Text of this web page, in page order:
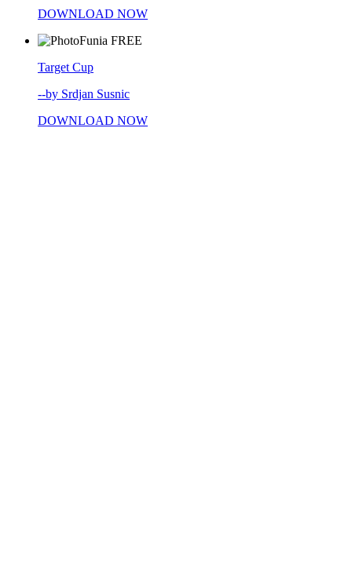
DOWNLOAD NOW
FREE
Target Cup
--by Srdjan Susnic
DOWNLOAD NOW